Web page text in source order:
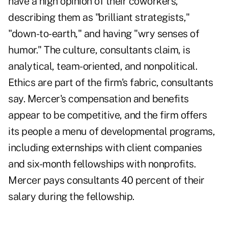
describing them as "brilliant strategists,"
"down-to-earth," and having "wry senses of
humor." The culture, consultants claim, is
analytical, team-oriented, and nonpolitical.
Ethics are part of the firm's fabric, consultants
say. Mercer's compensation and benefits
appear to be competitive, and the firm offers
its people a menu of developmental programs,
including externships with client companies
and six-month fellowships with nonprofits.
Mercer pays consultants 40 percent of their
salary during the fellowship.